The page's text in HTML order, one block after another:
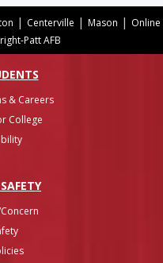
| Centerville | Mason | Online
Patt AFB
& Careers
College